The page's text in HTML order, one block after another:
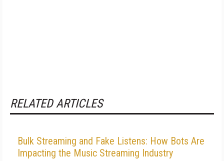
RELATED ARTICLES
Bulk Streaming and Fake Listens: How Bots Are
Impacting the Music Streaming Industry